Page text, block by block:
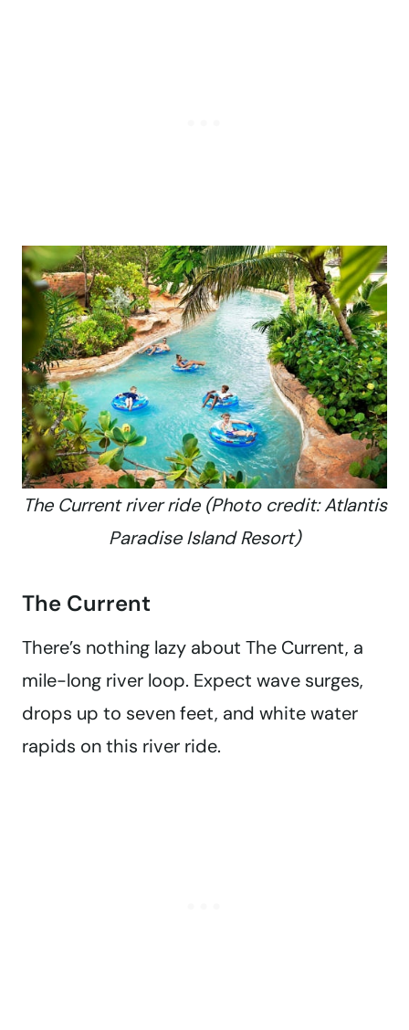
The Current river ride (Photo credit: Atlantis
Paradise Island Resort)
The Current
There’s nothing lazy about The Current, a
mile-long river loop. Expect wave surges,
drops up to seven feet, and white water
rapids on this river ride.